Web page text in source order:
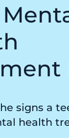
signs a
health